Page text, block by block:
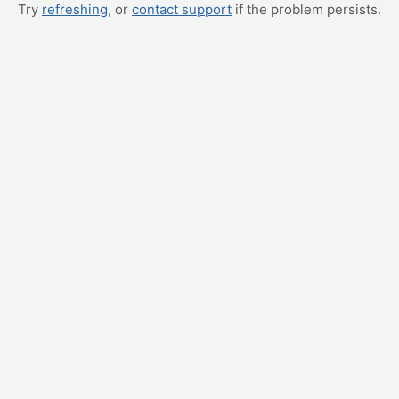
Try refreshing, or contact support if the problem persists.